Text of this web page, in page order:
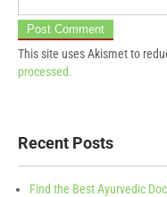
This site uses Akismet to
processed.
Recent Posts
Find the Best Ayurvedic